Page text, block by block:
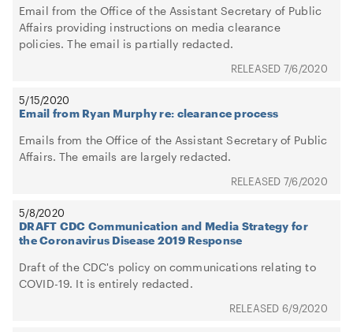
Email from the Office of the Assistant Secretary of Public
Affairs providing instructions on media clearance
policies. The email is partially redacted.
7/6/2020
5/15/2020
Email from Ryan Murphy re: clearance process
Emails from the Office of the Assistant Secretary of Public
Affairs. The emails are largely redacted.
7/6/2020
5/8/2020
DRAFT CDC Communication and Media Strategy for
the Coronavirus Disease 2019 Response
Draft of the CDC's policy on communications relating to
COVID-19. It is entirely redacted.
6/9/2020